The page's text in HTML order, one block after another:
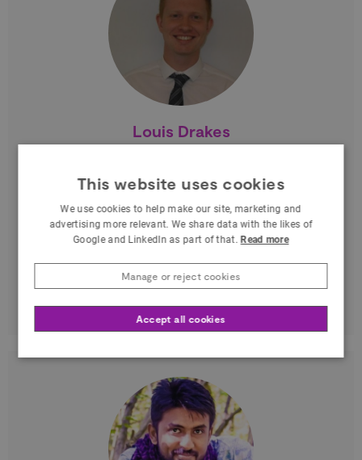
Louis Drakes
and simulation
South East
Based in Stevenage, I work for Agility3
modelling and simulation where I am
responsible for Business Development.
Through my industry…
This website uses cookies
We use cookies to help make our site, marketing and
advertising more relevant. We share data with the likes of
Google and LinkedIn as part of that. Read more
Accept all cookies
Manage or reject cookies